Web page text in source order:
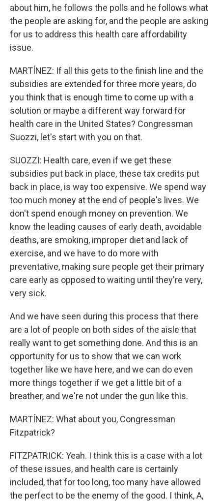
about him, he follows the polls and he follows what
the people are asking for, and the people are asking
for us to address this health care affordability
issue.
MARTÍNEZ: If all this gets to the finish line and the
subsidies are extended for three more years, do
you think that is enough time to come up with a
solution or maybe a different way forward for
health care in the United States? Congressman
Suozzi, let's start with you on that.
SUOZZI: Health care, even if we get these
subsidies put back in place, these tax credits put
back in place, is way too expensive. We spend way
too much money at the end of people's lives. We
don't spend enough money on prevention. We
know the leading causes of early death, avoidable
deaths, are smoking, improper diet and lack of
exercise, and we have to do more with
preventative, making sure people get their primary
care early as opposed to waiting until they're very,
very sick.
And we have seen during this process that there
are a lot of people on both sides of the aisle that
really want to get something done. And this is an
opportunity for us to show that we can work
together like we have here, and we can do even
more things together if we get a little bit of a
breather, and we're not under the gun like this.
MARTÍNEZ: What about you, Congressman
Fitzpatrick?
FITZPATRICK: Yeah. I think this is a case with a lot
of these issues, and health care is certainly
included, that for too long, too many have allowed
the perfect to be the enemy of the good. I think, A,